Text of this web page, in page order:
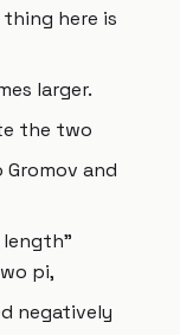
here is
larger.
the two
and
length"
pi,
negatively